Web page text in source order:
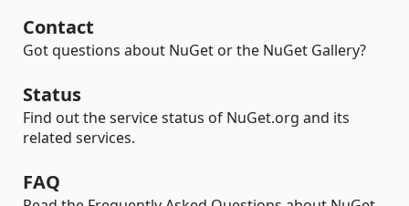
Contact
Got questions about NuGet or the NuGet Gallery?
Status
Find out the service status of NuGet.org and its
related services.
FAQ